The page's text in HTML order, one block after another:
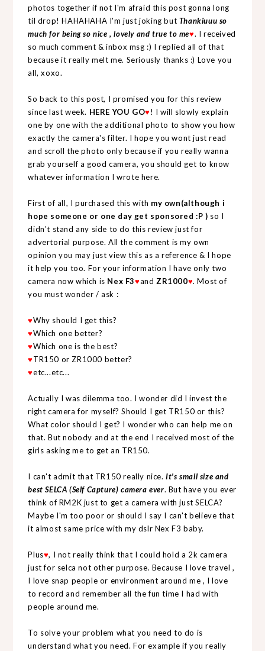
photos together if not I'm afraid this post gonna long
til drop! HAHAHAHA I'm just joking but Thankiuuu so
much for being so nice , lovely and true to me♥. I received
so much comment & inbox msg :) I replied all of that
because it really melt me. Seriously thanks :) Love you
all, xoxo.
So back to this post, I promised you for this review
since last week. HERE YOU GO♥! I will slowly explain
one by one with the additional photo to show you how
exactly the camera's filter. I hope you wont just read
and scroll the photo only because if you really wanna
grab yourself a good camera, you should get to know
whatever information I wrote here.
First of all, I purchased this with my own(although i
hope someone or one day get sponsored :P ) so I
didn't stand any side to do this review just for
advertorial purpose. All the comment is my own
opinion you may just view this as a reference & I hope
it help you too. For your information I have only two
camera now which is Nex F3♥and ZR1000♥. Most of
you must wonder / ask :
♥Why should I get this?
♥Which one better?
♥Which one is the best?
♥TR150 or ZR1000 better?
♥etc...etc...
Actually I was dilemma too. I wonder did I invest the
right camera for myself? Should I get TR150 or this?
What color should I get? I wonder who can help me on
that. But nobody and at the end I received most of the
girls asking me to get an TR150.
I can't admit that TR150 really nice.It's small size and
best SELCA (Self Capture) camera ever. But have you ever
think of RM2K just to get a camera with just SELCA?
Maybe I'm too poor or should I say I can't believe that
it almost same price with my dslr Nex F3 baby.
Plus♥, I not really think that I could hold a 2k camera
just for selca not other purpose. Because I love travel ,
I love snap people or environment around me , I love
to record and remember all the fun time I had with
people around me.
To solve your problem what you need to do is
understand what you need. For example if you really